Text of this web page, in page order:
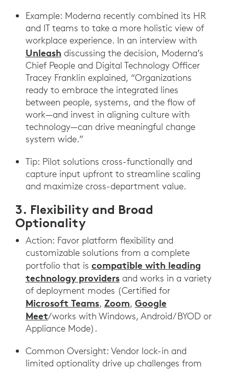
Example: Moderna recently combined its HR
and IT teams to take a more holistic view of
workplace experience. In an interview with
Unleash discussing the decision, Moderna’s
Chief People and Digital Technology Officer
Tracey Franklin explained, “Organizations
ready to embrace the integrated lines
between people, systems, and the flow of
work—and invest in aligning culture with
technology—can drive meaningful change
system wide.”
Tip: Pilot solutions cross-functionally and
capture input upfront to streamline scaling
and maximize cross-department value.
3. Flexibility and Broad
Optionality
Action: Favor platform flexibility and
customizable solutions from a complete
portfolio that is compatible with leading
technology providersand works in a variety
of deployment modes (Certified for
Microsoft Teams, Zoom, Google
Meet/works with Windows, Android/ BYOD or
Appliance Mode).
Common Oversight: Vendor lock-in and
limited optionality drive up challenges from